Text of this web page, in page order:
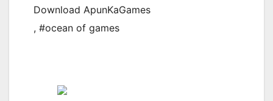
Download ApunKaGames
, #ocean of games